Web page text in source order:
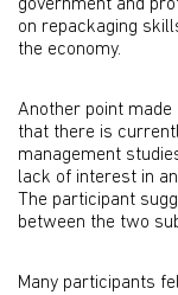
government and
on repackaging
the economy.
Another point
that there is
management
lack of interest in
The participant
between the two
Many participants